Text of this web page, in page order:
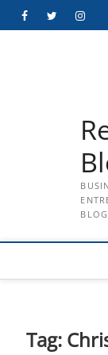
FacebookTwitter
Tag: